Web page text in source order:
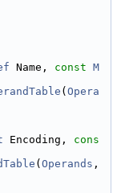
Name, const M
( Opera
Encoding, cons
( Operands ,